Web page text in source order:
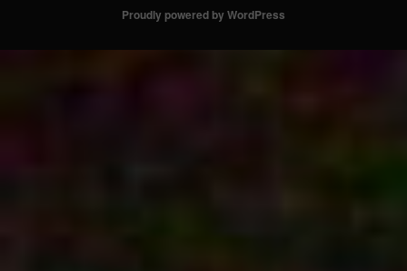
Proudly powered by WordPress